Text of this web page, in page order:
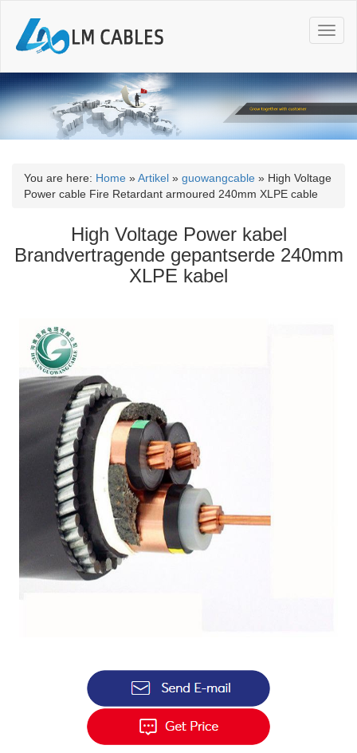
T
o
g
l
n
a
i
o
You are here: Home »Artikel » guowangcable » High Voltage
Power cable Fire Retardant armoured 240mm XLPE cable
High Voltage Power kabel
Brandvertragende gepantserde 240mm
XLPE kabel